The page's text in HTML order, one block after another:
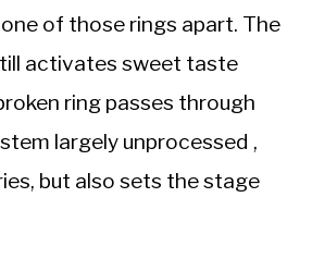
of those rings apart. The
activates sweet taste
ring passes through
largely unprocessed ,
but also sets the stage